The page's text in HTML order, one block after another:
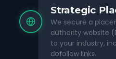
Strategic
We secure a
authority website
to your industry,
dofollow links.